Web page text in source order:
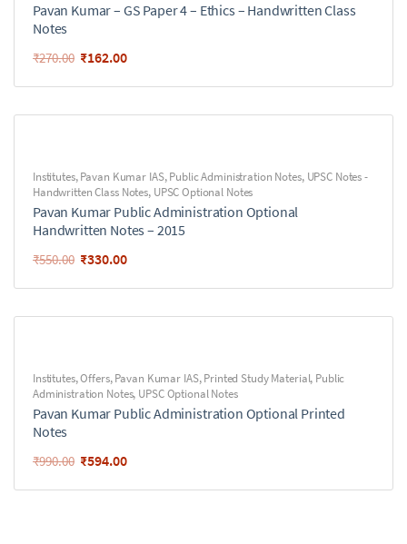
Pavan Kumar – GS Paper 4 – Ethics – Handwritten Class
Notes
₹270.00 ₹162.00
Institutes,Pavan Kumar IAS,Public Administration Notes, UPSC Notes -
Handwritten Class Notes, UPSC Optional Notes
Pavan Kumar Public Administration Optional
Handwritten Notes – 2015
₹550.00 ₹330.00
Institutes,Offers,Pavan Kumar IAS,Printed Study Material, Public
Administration Notes, UPSC Optional Notes
Pavan Kumar Public Administration Optional Printed
Notes
₹990.00 ₹594.00